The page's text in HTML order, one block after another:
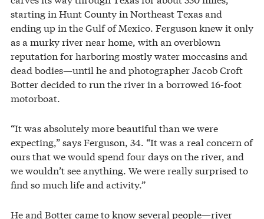
starting in Hunt County in Northeast Texas and
ending up in the Gulf of Mexico. Ferguson knew it only
as a murky river near home, with an overblown
reputation for harboring mostly water moccasins and
dead bodies—until he and photographer Jacob Croft
Botter decided to run the river in a borrowed 16-foot
motorboat.
“It was absolutely more beautiful than we were
expecting,” says Ferguson, 34. “It was a real concern of
ours that we would spend four days on the river, and
we wouldn’t see anything. We were really surprised to
find so much life and activity.”
He and Botter came to know several people—river